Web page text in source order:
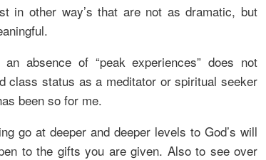
in other way’s that are not as dramatic, but
absence of “peak experiences” does not
class status as a meditator or spiritual seeker
been so for me.
go at deeper and deeper levels to God’s will
to the gifts you are given. Also to see over